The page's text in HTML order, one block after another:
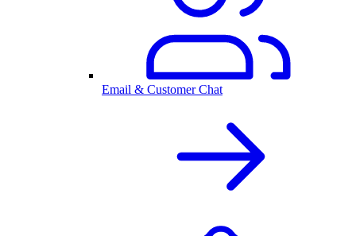
Email & Customer Chat